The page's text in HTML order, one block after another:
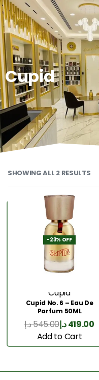
Cupid
SHOWING ALL 2 RESULTS
-23% OFF
Cupid
Cupid No. 6 – Eau De
Parfum 50ML
545.00د.إ 419.00د.إ
Add to Cart